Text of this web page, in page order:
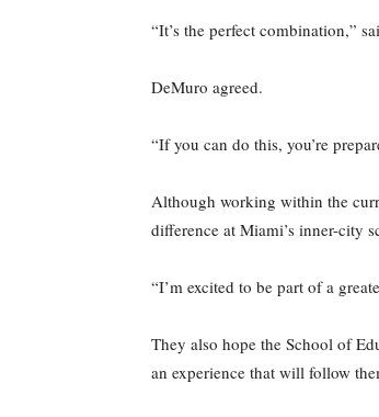
“It’s the perfect combination,”
DeMuro agreed.
“If you can do this, you’re
Although working within the
difference at Miami’s inner-city
“I’m excited to be part of a
They also hope the School of
an experience that will follow